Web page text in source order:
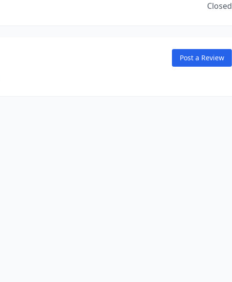
Closed
Post a Review